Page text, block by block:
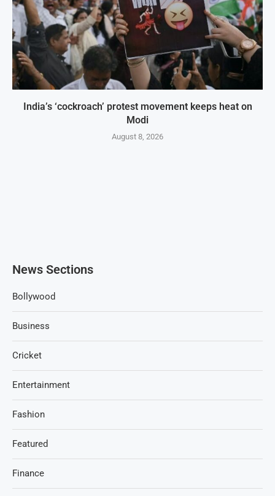
India’s ‘cockroach’ protest movement keeps heat on
Modi
August 8, 2026
News Sections
Bollywood
Business
Cricket
Entertainment
Fashion
Featured
Finance